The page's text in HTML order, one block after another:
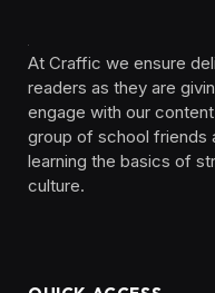
At Craffic we ensure
readers as they are
engage with our
group of school friends
learning the basics of
culture. ‎ ‎ ‎‎ ‎ ‎